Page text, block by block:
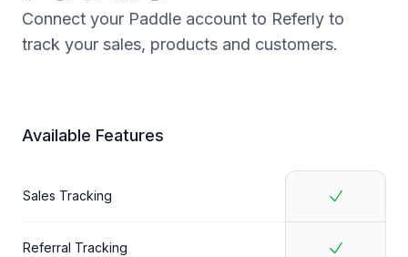
Connect your Paddle account to Referly to
track your sales, products and customers.
Available Features
Sales Tracking
Referral Tracking